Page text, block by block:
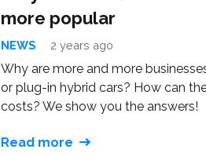
more popular
NEWS 2 years ago
Why are more and more
or plug-in hybrid cars? How can
costs? We show you the answers!
Read more